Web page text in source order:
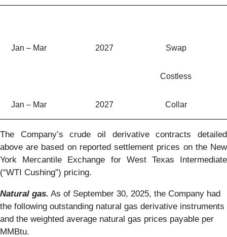
Jan – Mar 2027 Swap
Jan – Mar 2027
Costless
Collar
The Company’s crude oil derivative contracts detailed
above are based on reported settlement prices on the New
York Mercantile Exchange for West Texas Intermediate
(“WTI Cushing”) pricing.
Natural gas. As of September 30, 2025, the Company had
the following outstanding natural gas derivative instruments
and the weighted average natural gas prices payable per
MMBtu.